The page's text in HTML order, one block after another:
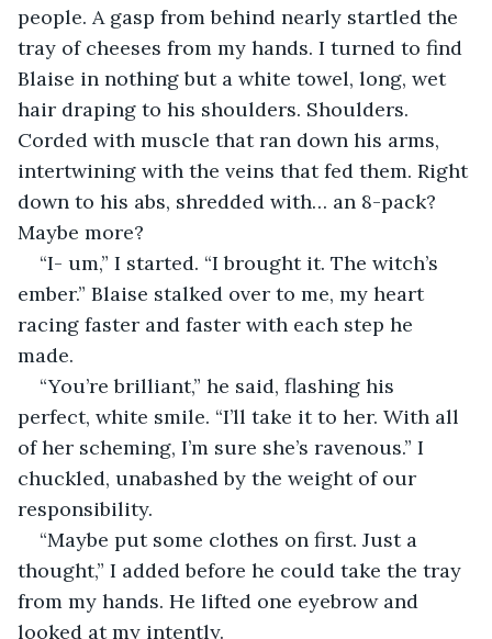
people. A gasp from behind nearly startled the
tray of cheeses from my hands. I turned to find
Blaise in nothing but a white towel, long, wet
hair draping to his shoulders. Shoulders.
Corded with muscle that ran down his arms,
intertwining with the veins that fed them. Right
down to his abs, shredded with… an 8-pack?
Maybe more?
“I- um,” I started. “I brought it. The witch’s
ember.” Blaise stalked over to me, my heart
racing faster and faster with each step he
made.
“You’re brilliant,” he said, flashing his
perfect, white smile. “I’ll take it to her. With all
of her scheming, I’m sure she’s ravenous.” I
chuckled, unabashed by the weight of our
responsibility.
“Maybe put some clothes on first. Just a
thought,” I added before he could take the tray
from my hands. He lifted one eyebrow and
looked at my intently.